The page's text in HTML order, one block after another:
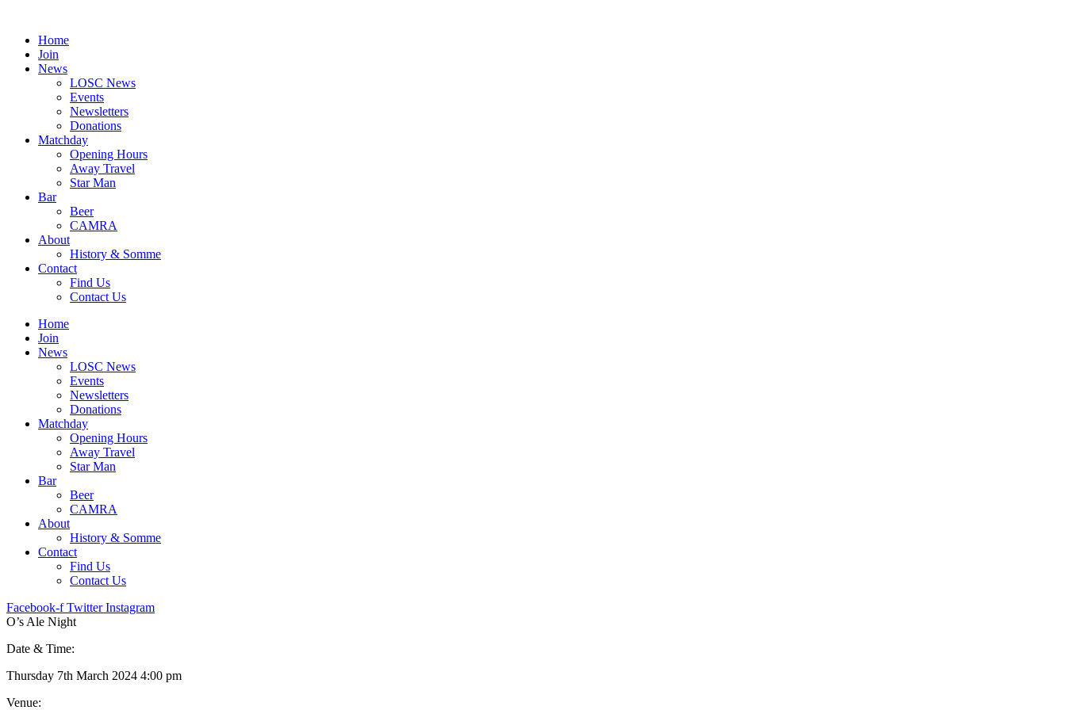
contentHome
Join
News
LOSC News
Events
Newsletters
Donations
Matchday
Opening Hours
Away Travel
Star Man
Bar
Beer
CAMRA
About
History & Somme
Contact
Find Us
Contact Us
Home
Join
News
LOSC News
Events
Newsletters
Donations
Matchday
Opening Hours
Away Travel
Star Man
Bar
Beer
CAMRA
About
History & Somme
Contact
Find Us
Contact Us
Facebook-f Twitter Instagram
O’s Ale Night
Date & Time:
Thursday 7th March 2024 4:00 pm
Venue: